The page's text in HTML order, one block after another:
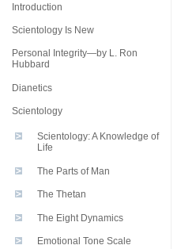
Introduction
Scientology Is New
Personal Integrity—by L. Ron
Hubbard
Dianetics
Scientology
Scientology: A Knowledge of
Life
The Parts of Man
The Thetan
The Eight Dynamics
Emotional Tone Scale